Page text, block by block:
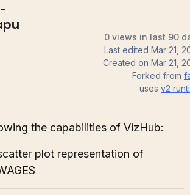
0 views in last 90
Last edited Mar 21,
Created on Mar 21,
Forked from
uses v2
the capabilities of VizHub:
plot representation of